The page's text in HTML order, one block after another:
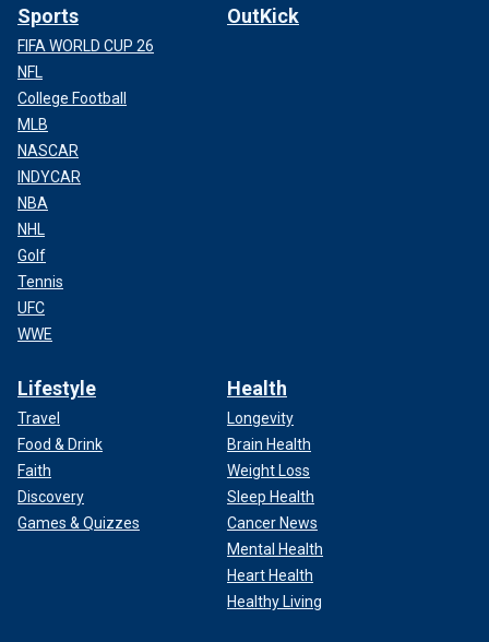
Sports
FIFA WORLD CUP 26
NFL
College Football
MLB
NASCAR
INDYCAR
NBA
NHL
Golf
Tennis
UFC
WWE
OutKick
Lifestyle
Travel
Food & Drink
Faith
Discovery
Games & Quizzes
Health
Longevity
Brain Health
Weight Loss
Sleep Health
Cancer News
Mental Health
Heart Health
Healthy Living